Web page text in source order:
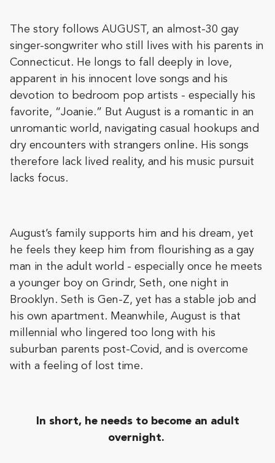
The story follows AUGUST, an almost-30 gay
singer-songwriter who still lives with his parents in
Connecticut. He longs to fall deeply in love,
apparent in his innocent love songs and his
devotion to bedroom pop artists - especially his
favorite, “Joanie.” But August is a romantic in an
unromantic world, navigating casual hookups and
dry encounters with strangers online. His songs
therefore lack lived reality, and his music pursuit
lacks focus.
August’s family supports him and his dream, yet
he feels they keep him from flourishing as a gay
man in the adult world - especially once he meets
a younger boy on Grindr, Seth, one night in
Brooklyn. Seth is Gen-Z, yet has a stable job and
his own apartment. Meanwhile, August is that
millennial who lingered too long with his
suburban parents post-Covid, and is overcome
with a feeling of lost time.
In short, he needs to become an adult
overnight.